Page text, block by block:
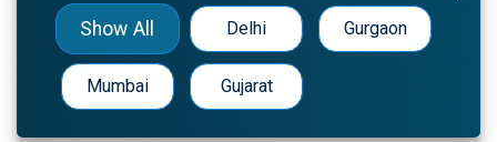
Show All Delhi Gurgaon
Mumbai Gujarat